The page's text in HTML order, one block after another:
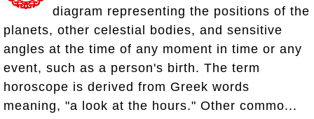
diagram representing the positions of the
planets, other celestial bodies, and sensitive
angles at the time of any moment in time or any
event, such as a person's birth. The term
horoscope is derived from Greek words
meaning, "a look at the hours." Other commo...